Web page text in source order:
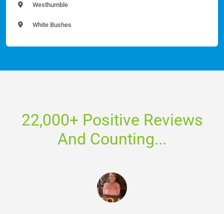
Westhumble
White Bushes
22,000+ Positive Reviews
And Counting...